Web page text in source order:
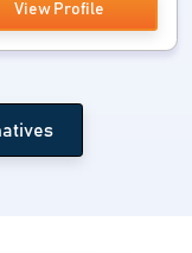
View Profile